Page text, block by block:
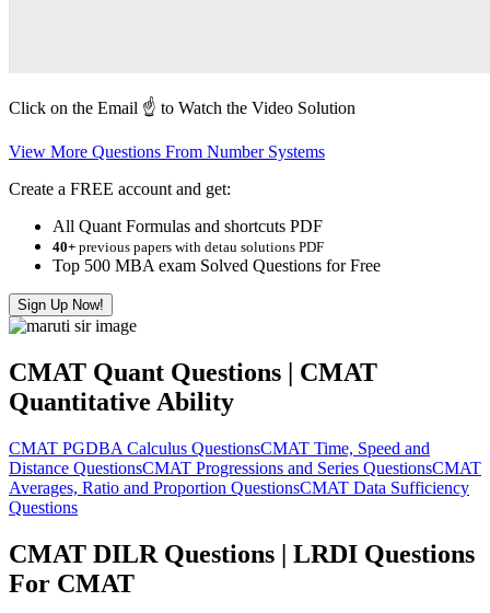
Click on the Email ☝️ to Watch the Video Solution
View More Questions From Number Systems
Create a FREE account and get:
All Quant Formulas and shortcuts PDF
40+ previous papers with detau solutions PDF
Top 500 MBA exam Solved Questions for Free
Sign Up Now!
CMAT Quant Questions | CMAT
Quantitative Ability
CMAT PGDBA Calculus QuestionsCMAT Time, Speed and
Distance QuestionsCMAT Progressions and Series QuestionsCMAT
Averages, Ratio and Proportion QuestionsCMAT Data Sufficiency
Questions
CMAT DILR Questions | LRDI Questions
For CMAT